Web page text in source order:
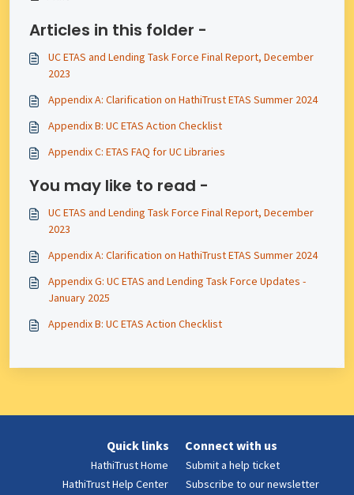
Articles in this folder -
UC ETAS and Lending Task Force Final Report, December
2023
Appendix A: Clarification on HathiTrust ETAS Summer 2024
Appendix B: UC ETAS Action Checklist
Appendix C: ETAS FAQ for UC Libraries
You may like to read -
UC ETAS and Lending Task Force Final Report, December
2023
Appendix A: Clarification on HathiTrust ETAS Summer 2024
Appendix G: UC ETAS and Lending Task Force Updates -
January 2025
Appendix B: UC ETAS Action Checklist
Quick links
HathiTrust Home
HathiTrust Help Center
Connect with us
Submit a help ticket
Subscribe to our newsletter